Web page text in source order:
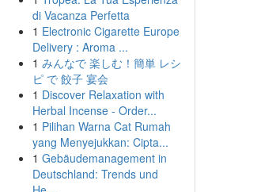
di Vacanza Perfetta
1 Electronic Cigarette Europe
Delivery : Aroma ...
1 みんなで 楽しむ！簡単 レシ
ピ で 餃子 宴会
1 Discover Relaxation with
Herbal Incense - Order...
1 Pilihan Warna Cat Rumah
yang Menyejukkan: Cipta...
1 Gebäudemanagement in
Deutschland: Trends und